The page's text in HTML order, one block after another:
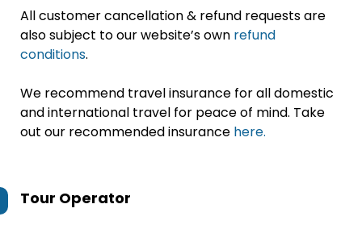
All customer cancellation & refund requests are
also subject to our website’s own refund
conditions.
We recommend travel insurance for all domestic
and international travel for peace of mind. Take
out our recommended insurance here.
Tour Operator